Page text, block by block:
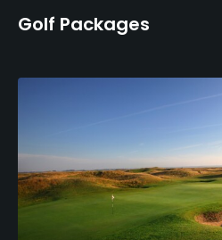
Golf Packages